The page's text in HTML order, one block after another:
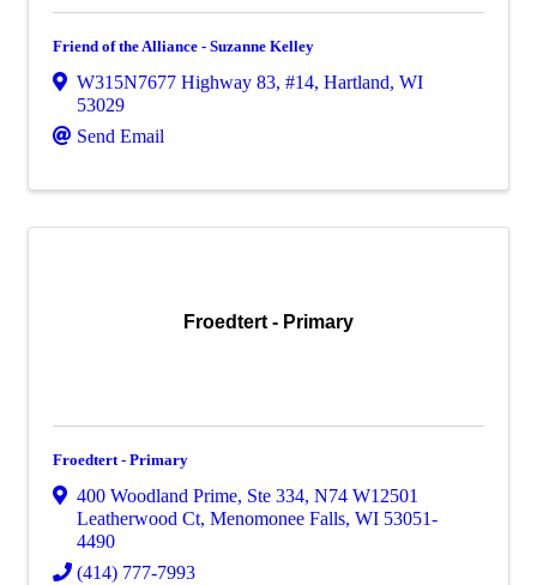
Friend of the Alliance - Suzanne Kelley
W315N7677 Highway 83, #14, Hartland, WI
53029
Send Email
Froedtert - Primary
Froedtert - Primary
400 Woodland Prime, Ste 334, N74 W12501
Leatherwood Ct, Menomonee Falls, WI 53051-
4490
(414) 777-7993